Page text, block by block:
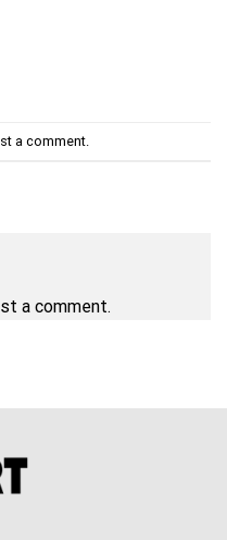
a comment
a comment.